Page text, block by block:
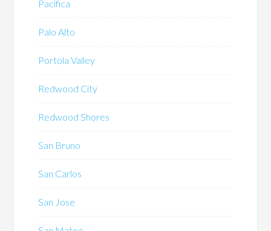
Pacifica
Palo Alto
Portola Valley
Redwood City
Redwood Shores
San Bruno
San Carlos
San Jose